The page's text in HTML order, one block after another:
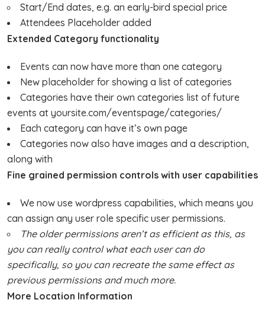
Start/End dates, e.g. an early-bird special price
Attendees Placeholder added
Extended Category functionality
Events can now have more than one category
New placeholder for showing a list of categories
Categories have their own categories list of future
events at yoursite.com/eventspage/categories/
Each category can have it’s own page
Categories now also have images and a description,
along with
Fine grained permission controls with user capabilities
We now use wordpress capabilities, which means you
can assign any user role specific user permissions.
The older permissions aren’t as efficient as this, as
you can really control what each user can do
specifically, so you can recreate the same effect as
previous permissions and much more.
More Location Information